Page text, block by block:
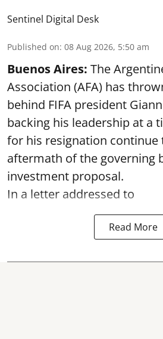
Sentinel Digital Desk
Published on: 08 Aug 2026, 5:50 am
Buenos Aires: The
Association (AFA) has
behind FIFA president
backing his leadership at a
for his resignation continue
aftermath of the governing
investment proposal.
In a letter addressed to
Read More